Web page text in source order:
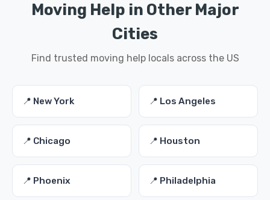
Moving Help in Other Major
Cities
Find trusted moving help locals across the US
📍 New York 📍 Los Angeles
📍 Chicago 📍 Houston
📍 Phoenix 📍 Philadelphia